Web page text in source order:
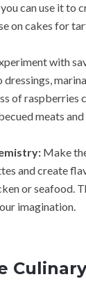
can use it to
on cakes for
with
of raspberries
meats
Make
and create
or seafood.
imagination.
Culinary